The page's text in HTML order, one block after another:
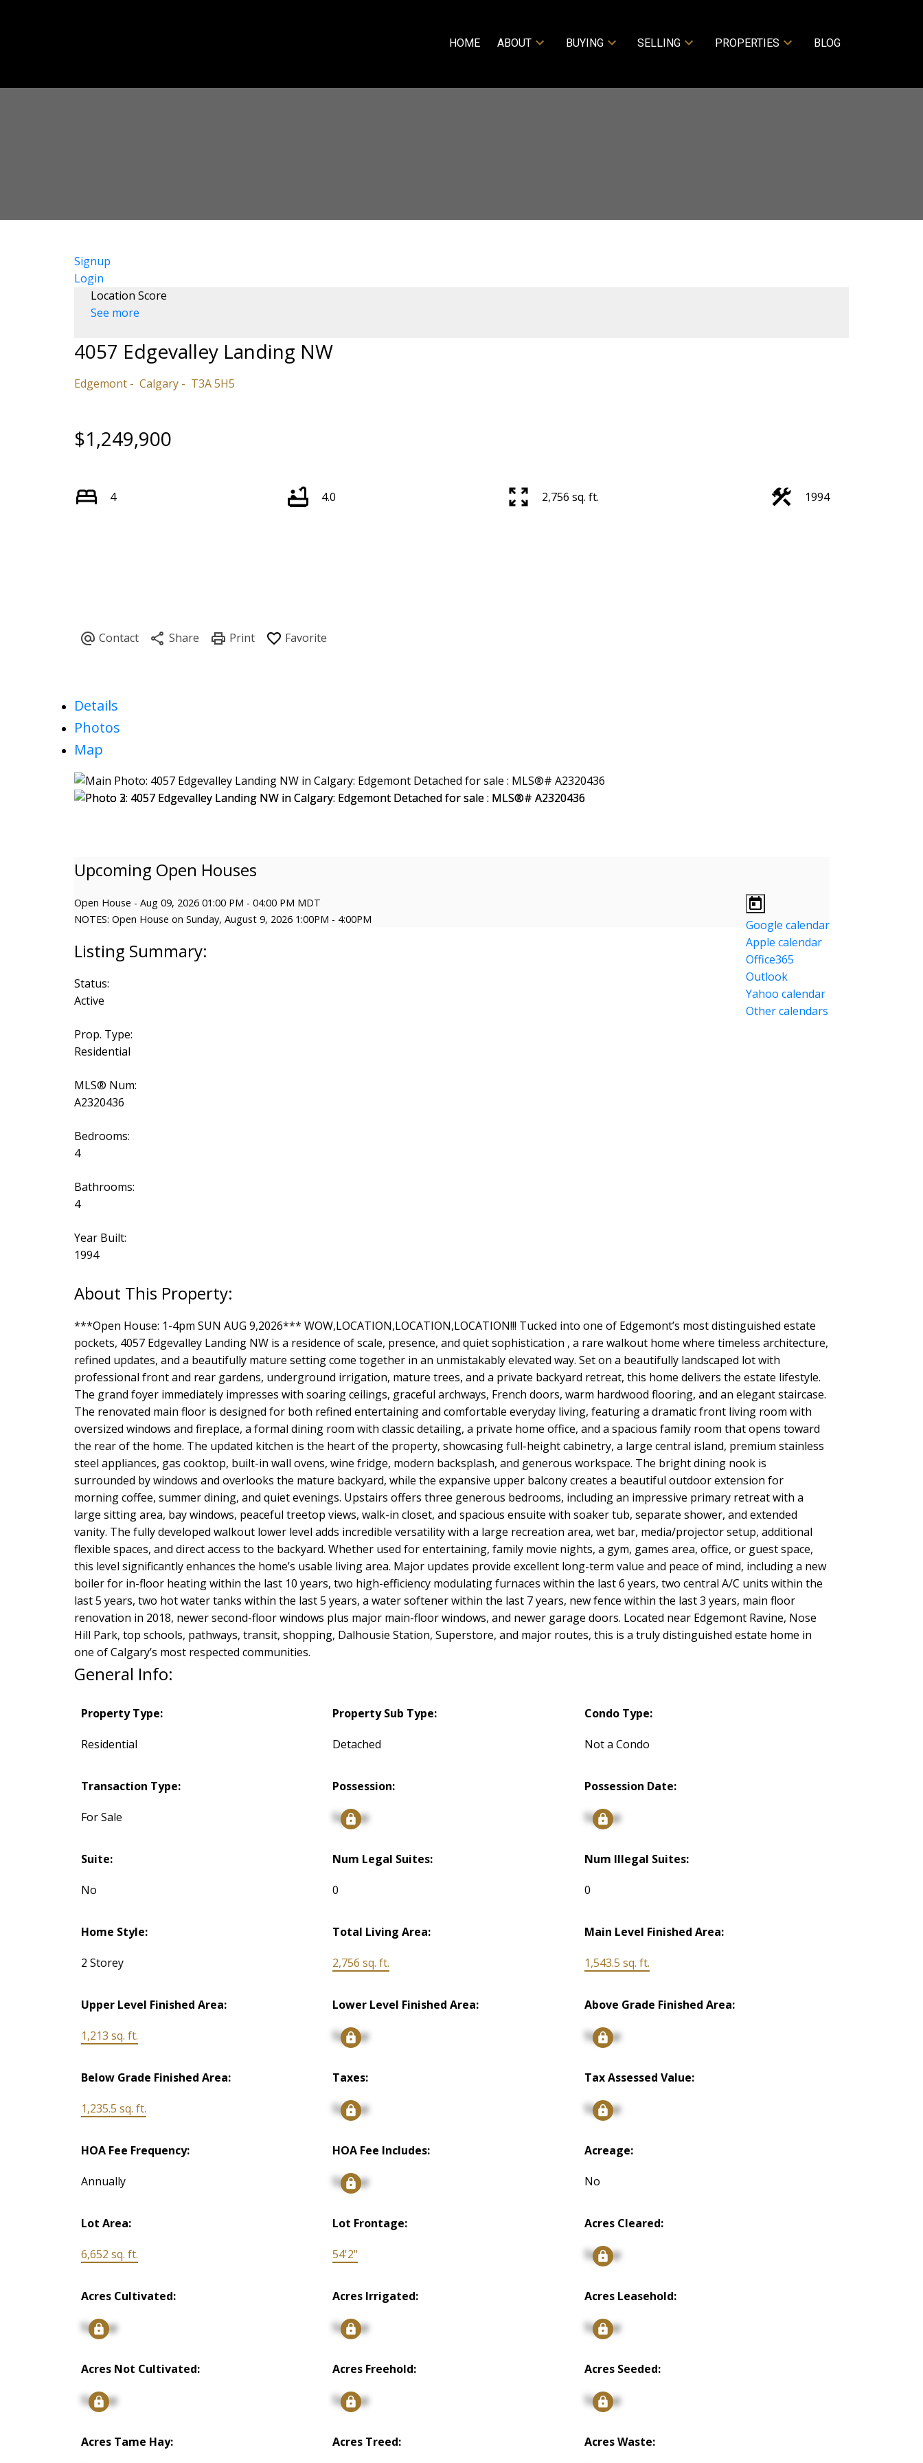
HOME ABOUT BUYING SELLING PROPERTIES BLOG
Signup
Login
Location Score
See more
4057 Edgevalley Landing NW
Edgemont Calgary T3A 5H5
$1,249,900
4 4.0 2,756 sq. ft. 1994
Details
Photos
Map
Open House - Aug 09, 2026 01:00 PM - 04:00 PM MDT
NOTES: Open House on Sunday, August 9, 2026 1:00PM - 4:00PM
Google calendar
Apple calendar
Office365
Outlook
Yahoo calendar
Other calendars
Status:
Active
Prop. Type:
Residential
MLS® Num:
A2320436
Bedrooms:
4
Bathrooms:
4
Year Built:
1994
***Open House: 1-4pm SUN AUG 9,2026*** WOW,LOCATION,LOCATION,LOCATION!!! Tucked into one of Edgemont’s most distinguished estate
pockets, 4057 Edgevalley Landing NW is a residence of scale, presence, and quiet sophistication , a rare walkout home where timeless architecture,
refined updates, and a beautifully mature setting come together in an unmistakably elevated way. Set on a beautifully landscaped lot with
professional front and rear gardens, underground irrigation, mature trees, and a private backyard retreat, this home delivers the estate lifestyle.
The grand foyer immediately impresses with soaring ceilings, graceful archways, French doors, warm hardwood flooring, and an elegant staircase.
The renovated main floor is designed for both refined entertaining and comfortable everyday living, featuring a dramatic front living room with
oversized windows and fireplace, a formal dining room with classic detailing, a private home office, and a spacious family room that opens toward
the rear of the home. The updated kitchen is the heart of the property, showcasing full-height cabinetry, a large central island, premium stainless
steel appliances, gas cooktop, built-in wall ovens, wine fridge, modern backsplash, and generous workspace. The bright dining nook is
surrounded by windows and overlooks the mature backyard, while the expansive upper balcony creates a beautiful outdoor extension for
morning coffee, summer dining, and quiet evenings. Upstairs offers three generous bedrooms, including an impressive primary retreat with a
large sitting area, bay windows, peaceful treetop views, walk-in closet, and spacious ensuite with soaker tub, separate shower, and extended
vanity. The fully developed walkout lower level adds incredible versatility with a large recreation area, wet bar, media/projector setup, additional
flexible spaces, and direct access to the backyard. Whether used for entertaining, family movie nights, a gym, games area, office, or guest space,
this level significantly enhances the home’s usable living area. Major updates provide excellent long-term value and peace of mind, including a new
boiler for in-floor heating within the last 10 years, two high-efficiency modulating furnaces within the last 6 years, two central A/C units within the
last 5 years, two hot water tanks within the last 5 years, a water softener within the last 7 years, new fence within the last 3 years, main floor
renovation in 2018, newer second-floor windows plus major main-floor windows, and newer garage doors. Located near Edgemont Ravine, Nose
Hill Park, top schools, pathways, transit, shopping, Dalhousie Station, Superstore, and major routes, this is a truly distinguished estate home in
one of Calgary’s most respected communities.
General Info:
Property Type:
Residential
Property Sub Type:
Detached
Condo Type:
Not a Condo
Transaction Type:
For Sale
Possession:
Signup
Possession Date:
Signup
Suite:
No
Num Legal Suites:
0
Num Illegal Suites:
0
Home Style:
2 Storey
Total Living Area:
2,756 sq. ft.
Main Level Finished Area:
1,543.5 sq. ft.
Upper Level Finished Area:
1,213 sq. ft.
Lower Level Finished Area:
Signup
Above Grade Finished Area:
Signup
Below Grade Finished Area:
1,235.5 sq. ft.
Taxes:
Signup
Tax Assessed Value:
Signup
HOA Fee Frequency:
Annually
HOA Fee Includes:
Signup
Acreage:
No
Lot Area:
6,652 sq. ft.
Lot Frontage:
54'2"
Acres Cleared:
Signup
Acres Cultivated:
Signup
Acres Irrigated:
Signup
Acres Leasehold:
Signup
Acres Not Cultivated:
Signup
Acres Freehold:
Signup
Acres Seeded:
Signup
Acres Tame Hay: Acres Treed: Acres Waste: